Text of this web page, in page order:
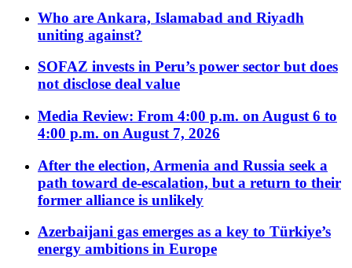
Who are Ankara, Islamabad and Riyadh
uniting against?
SOFAZ invests in Peru’s power sector but does
not disclose deal value
Media Review: From 4:00 p.m. on August 6 to
4:00 p.m. on August 7, 2026
After the election, Armenia and Russia seek a
path toward de-escalation, but a return to their
former alliance is unlikely
Azerbaijani gas emerges as a key to Türkiye’s
energy ambitions in Europe